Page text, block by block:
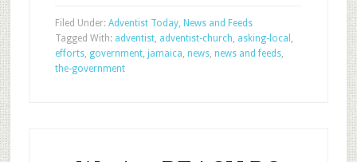
Filed Under: Adventist Today, News and Feeds
Tagged With: adventist, adventist-church, asking-local ,
efforts, government, jamaica, news, news and feeds,
the-government